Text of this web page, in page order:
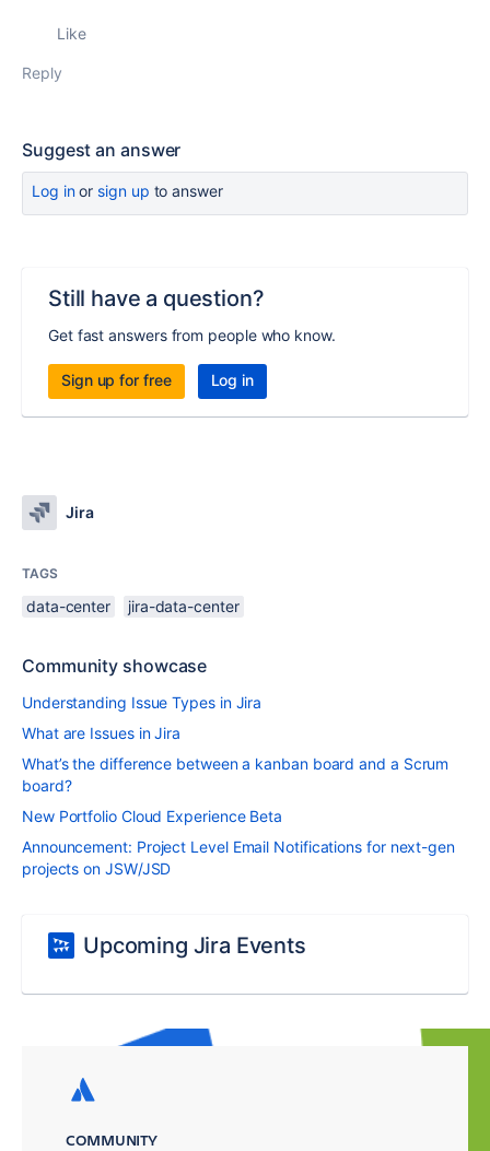
Like
Reply
Suggest an answer
Log inor sign up to answer
Still have a question?
Get fast answers from people who know.
Sign up for free Log in
Jira
TAGS
data-center jira-data-center
Community showcase
Understanding Issue Types in Jira
What are Issues in Jira
What’s the difference between a kanban board and a Scrum
board?
New Portfolio Cloud Experience Beta
Announcement: Project Level Email Notifications for next-gen
projects on JSW/JSD
Upcoming Jira Events
COMMUNITY